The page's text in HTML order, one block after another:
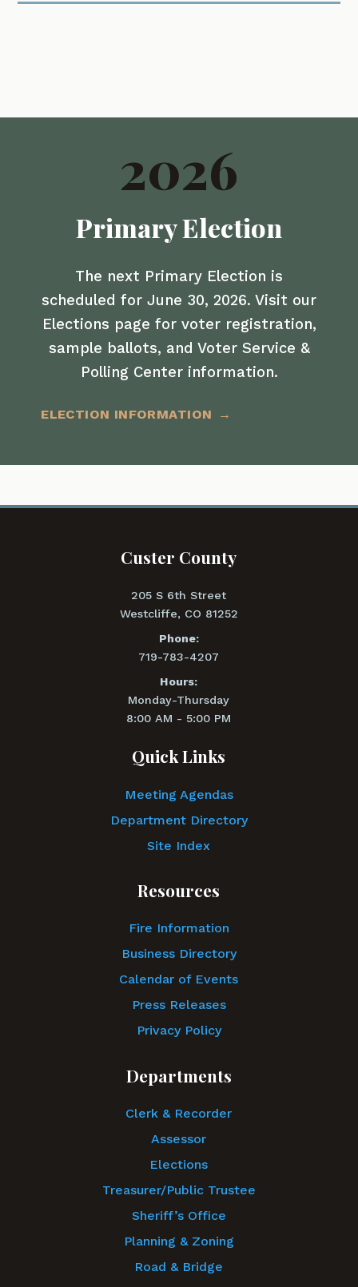
2026
Primary Election
The next Primary Election is
scheduled for June 30, 2026. Visit our
Elections page for voter registration,
sample ballots, and Voter Service &
Polling Center information.
ELECTION INFORMATION
Custer County
205 S 6th Street
Westcliffe, CO 81252
Phone:
719-783-4207
Hours:
Monday-Thursday
8:00 AM - 5:00 PM
Quick Links
Meeting Agendas
Department Directory
Site Index
Resources
Fire Information
Business Directory
Calendar of Events
Press Releases
Privacy Policy
Departments
Clerk & Recorder
Assessor
Elections
Treasurer/Public Trustee
Sheriff’s Office
Planning & Zoning
Road & Bridge